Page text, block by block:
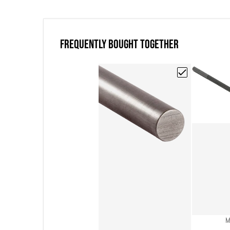
FREQUENTLY BOUGHT TOGETHER
Choose "Poco